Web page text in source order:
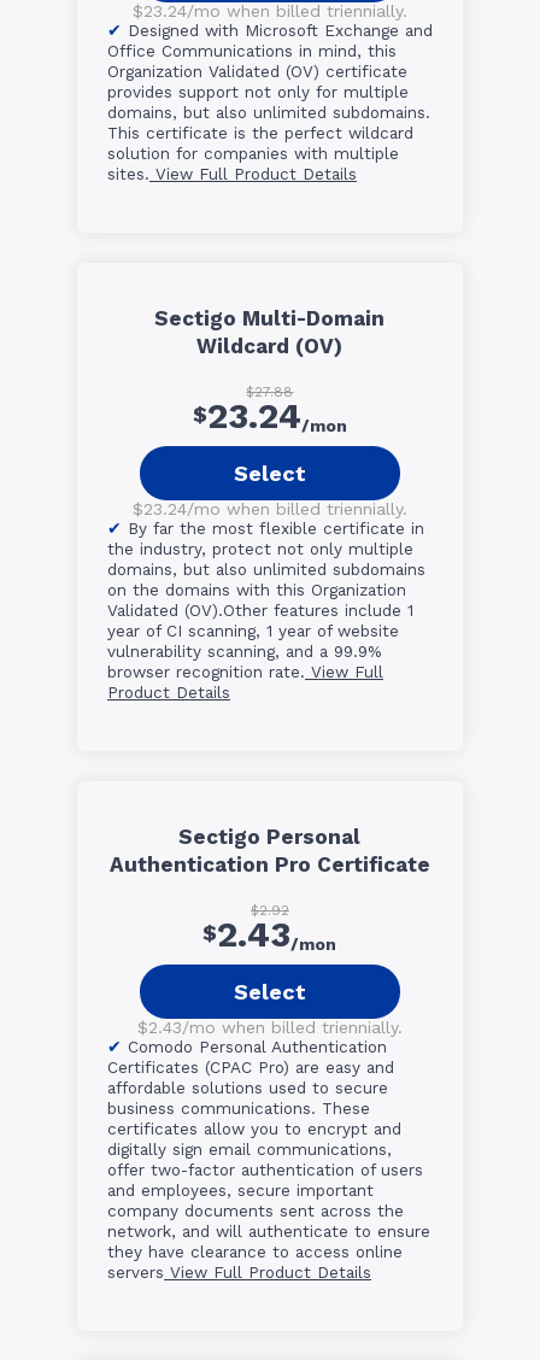
$23.24/mo when billed triennially.
Designed with Microsoft Exchange and
Office Communications in mind, this
Organization Validated (OV) certificate
provides support not only for multiple
domains, but also unlimited subdomains.
This certificate is the perfect wildcard
solution for companies with multiple
sites. View Full Product Details
Sectigo Multi-Domain
Wildcard (OV)
$27.88
$23.24/mon
Select
$23.24/mo when billed triennially.
By far the most flexible certificate in
the industry, protect not only multiple
domains, but also unlimited subdomains
on the domains with this Organization
Validated (OV).Other features include 1
year of CI scanning, 1 year of website
vulnerability scanning, and a 99.9%
browser recognition rate. View Full
Product Details
Sectigo Personal
Authentication Pro Certificate
$2.92
$2.43/mon
Select
$2.43/mo when billed triennially.
Comodo Personal Authentication
Certificates (CPAC Pro) are easy and
affordable solutions used to secure
business communications. These
certificates allow you to encrypt and
digitally sign email communications,
offer two-factor authentication of users
and employees, secure important
company documents sent across the
network, and will authenticate to ensure
they have clearance to access online
servers View Full Product Details